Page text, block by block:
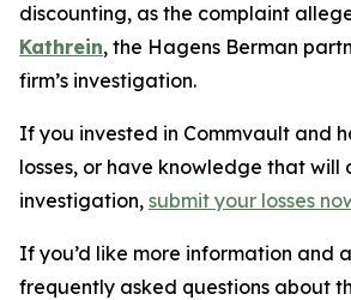
discounting, as the complaint
Kathrein, the Hagens Berman
firm’s investigation.
If you invested in Commvault and
losses, or have knowledge that will
investigation, submit your losses
If you’d like more information and
frequently asked questions about